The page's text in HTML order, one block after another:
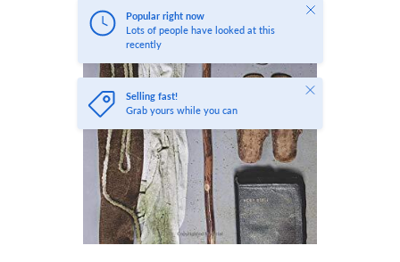
Popular right now
Lots of people have looked at this
recently
Close
Selling fast!
Grab yours while you can
Close